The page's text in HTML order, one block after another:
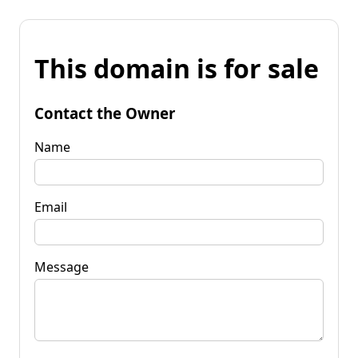
This domain is for sale
Contact the Owner
Name
Email
Message